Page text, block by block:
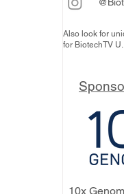
Also look for
for BiotechTV U.
10x